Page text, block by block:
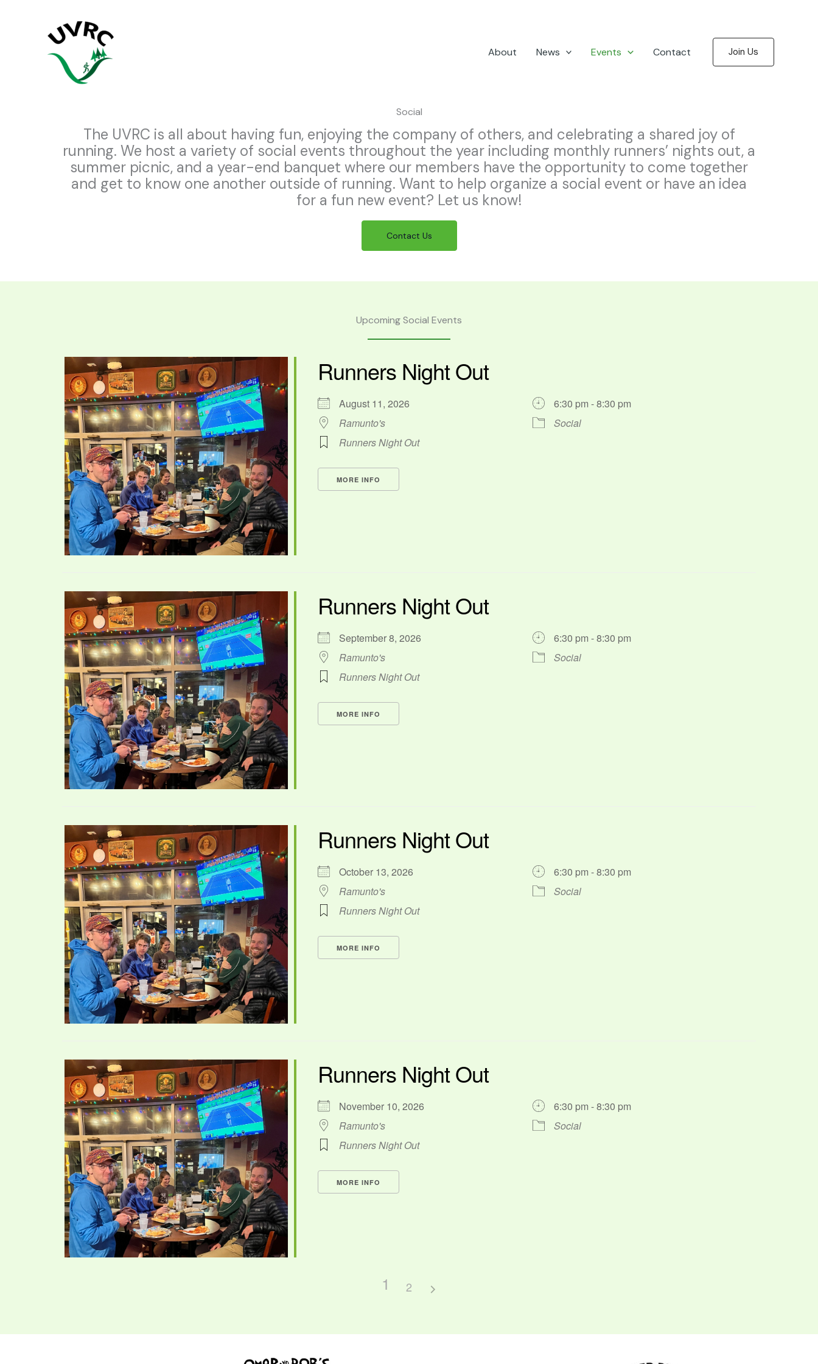
About News Events Contact Join Us
Social
The UVRC is all about having fun, enjoying the company of others, and celebrating a shared joy of
running. We host a variety of social events throughout the year including monthly runners’ nights out, a
summer picnic, and a year-end banquet where our members have the opportunity to come together
and get to know one another outside of running. Want to help organize a social event or have an idea
for a fun new event? Let us know!
Contact Us
Upcoming Social Events
Runners Night Out
August 11, 2026
6:30 pm - 8:30 pm
Ramunto's
Social
Runners Night Out
MORE INFO
Runners Night Out
September 8, 2026
6:30 pm - 8:30 pm
Ramunto's
Social
Runners Night Out
MORE INFO
Runners Night Out
October 13, 2026
6:30 pm - 8:30 pm
Ramunto's
Social
Runners Night Out
MORE INFO
Runners Night Out
November 10, 2026
6:30 pm - 8:30 pm
Ramunto's
Social
Runners Night Out
MORE INFO
1 2